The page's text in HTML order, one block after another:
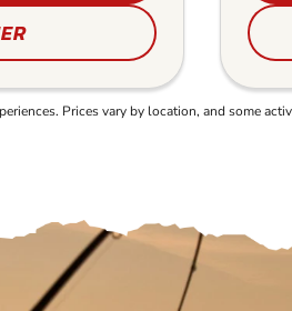
Prices vary by location, and some